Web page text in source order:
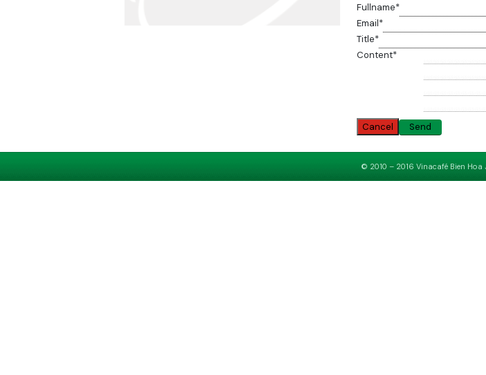
Fullname*
Email*
Title*
Content*
Cancel
© 2010 – 2016 Vinacafé Bien Hoa